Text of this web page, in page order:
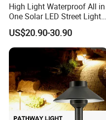
High Light Waterproof All in
One Solar LED Street Lights
300W Sensor Outdoor Street
Lamp with Remote
US$20.90-30.90